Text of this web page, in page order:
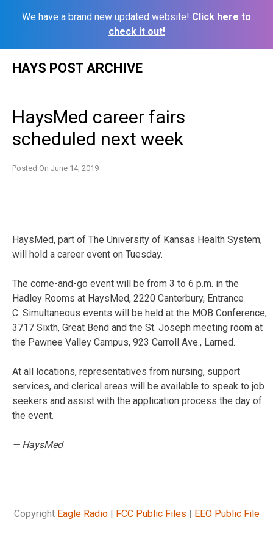
We have a brand new updated website! Click here to
check it out!
HAYS POST ARCHIVE
HaysMed career fairs
scheduled next week
Posted On June 14, 2019
HaysMed, part of The University of Kansas Health System,
will hold a career event on Tuesday.
The come-and-go event will be from 3 to 6 p.m. in the
Hadley Rooms at HaysMed, 2220 Canterbury, Entrance
C. Simultaneous events will be held at the MOB Conference,
3717 Sixth, Great Bend and the St. Joseph meeting room at
the Pawnee Valley Campus, 923 Carroll Ave., Larned.
At all locations, representatives from nursing, support
services, and clerical areas will be available to speak to job
seekers and assist with the application process the day of
the event.
— HaysMed
Copyright Eagle Radio| FCC Public Files | EEO Public File